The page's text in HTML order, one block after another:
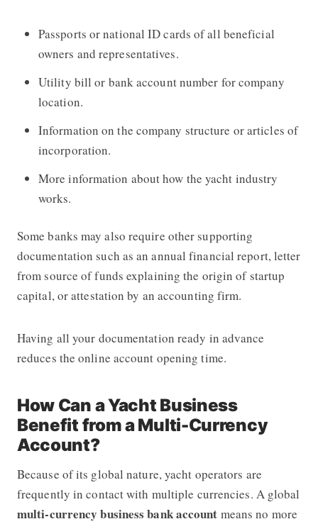
Passports or national ID cards of all beneficial
owners and representatives.
Utility bill or bank account number for company
location.
Information on the company structure or articles of
incorporation.
More information about how the yacht industry
works.
Some banks may also require other supporting
documentation such as an annual financial report, letter
from source of funds explaining the origin of startup
capital, or attestation by an accounting firm.
Having all your documentation ready in advance
reduces the online account opening time.
How Can a Yacht Business
Benefit from a Multi-Currency
Account?
Because of its global nature, yacht operators are
frequently in contact with multiple currencies. A global
multi-currency business bank account means no more